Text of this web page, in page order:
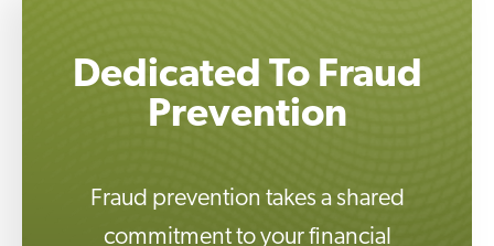
Dedicated To Fraud
Fraud prevention takes a shared
commitment to your financial